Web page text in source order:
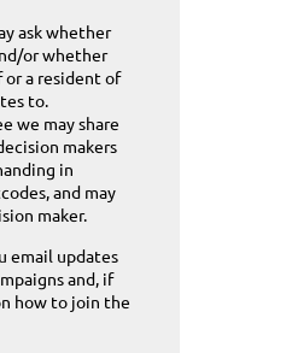
ask whether
or whether
or a resident of
to.
we may share
makers
in
and may
maker.
email updates
and, if
how to join the